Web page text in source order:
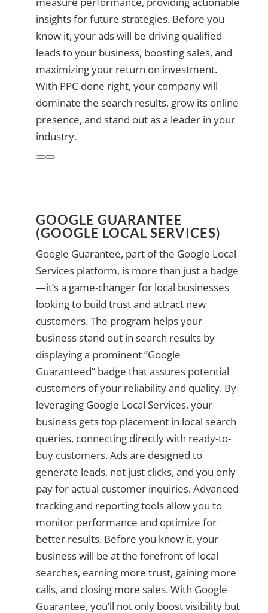
insights for future strategies. Before you
know it, your ads will be driving qualified
leads to your business, boosting sales, and
maximizing your return on investment.
With PPC done right, your company will
dominate the search results, grow its online
presence, and stand out as a leader in your
industry.
GOOGLE GUARANTEE
(GOOGLE LOCAL SERVICES)
Google Guarantee, part of the Google Local
Services platform, is more than just a badge
—it’s a game-changer for local businesses
looking to build trust and attract new
customers. The program helps your
business stand out in search results by
displaying a prominent “Google
Guaranteed” badge that assures potential
customers of your reliability and quality. By
leveraging Google Local Services, your
business gets top placement in local search
queries, connecting directly with ready-to-
buy customers. Ads are designed to
generate leads, not just clicks, and you only
pay for actual customer inquiries. Advanced
tracking and reporting tools allow you to
monitor performance and optimize for
better results. Before you know it, your
business will be at the forefront of local
searches, earning more trust, gaining more
calls, and closing more sales. With Google
Guarantee, you’ll not only boost visibility but